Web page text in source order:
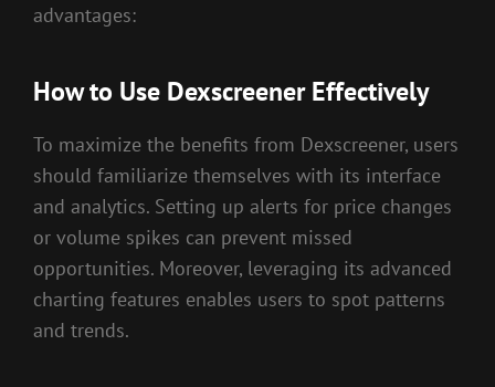
advantages:
How to Use Dexscreener Effectively
To maximize the benefits from Dexscreener, users
should familiarize themselves with its interface
and analytics. Setting up alerts for price changes
or volume spikes can prevent missed
opportunities. Moreover, leveraging its advanced
charting features enables users to spot patterns
and trends.